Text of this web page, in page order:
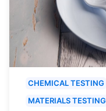
CHEMICAL TESTING
MATERIALS TESTING